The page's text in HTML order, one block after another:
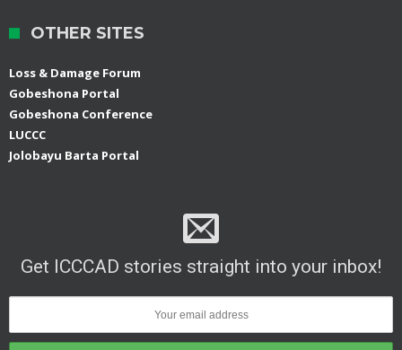
OTHER SITES
Loss & Damage Forum
Gobeshona Portal
Gobeshona Conference
LUCCC
Jolobayu Barta Portal
Get ICCCAD stories straight into your inbox!